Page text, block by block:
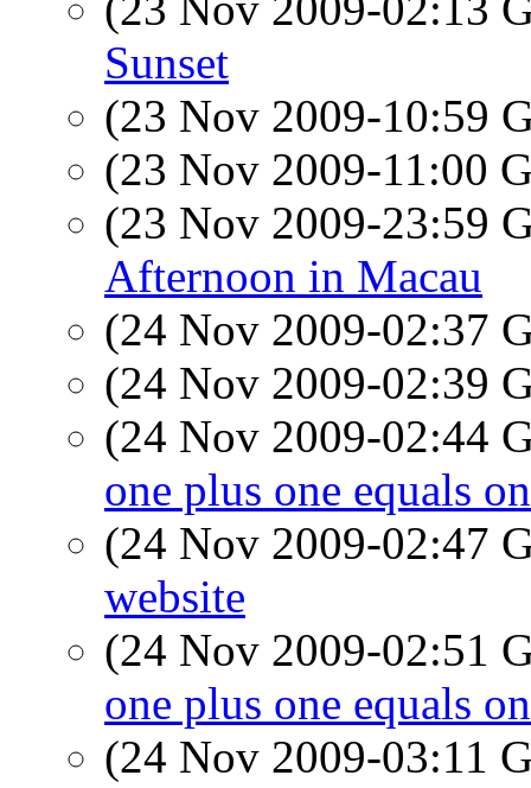
Sunset
(23 Nov 2009-10:59
(23 Nov 2009-11:00
(23 Nov 2009-23:59
Afternoon in Macau
(24 Nov 2009-02:37
(24 Nov 2009-02:39
(24 Nov 2009-02:44
one plus one equals
(24 Nov 2009-02:47
website
(24 Nov 2009-02:51
one plus one equals
(24 Nov 2009-03:11